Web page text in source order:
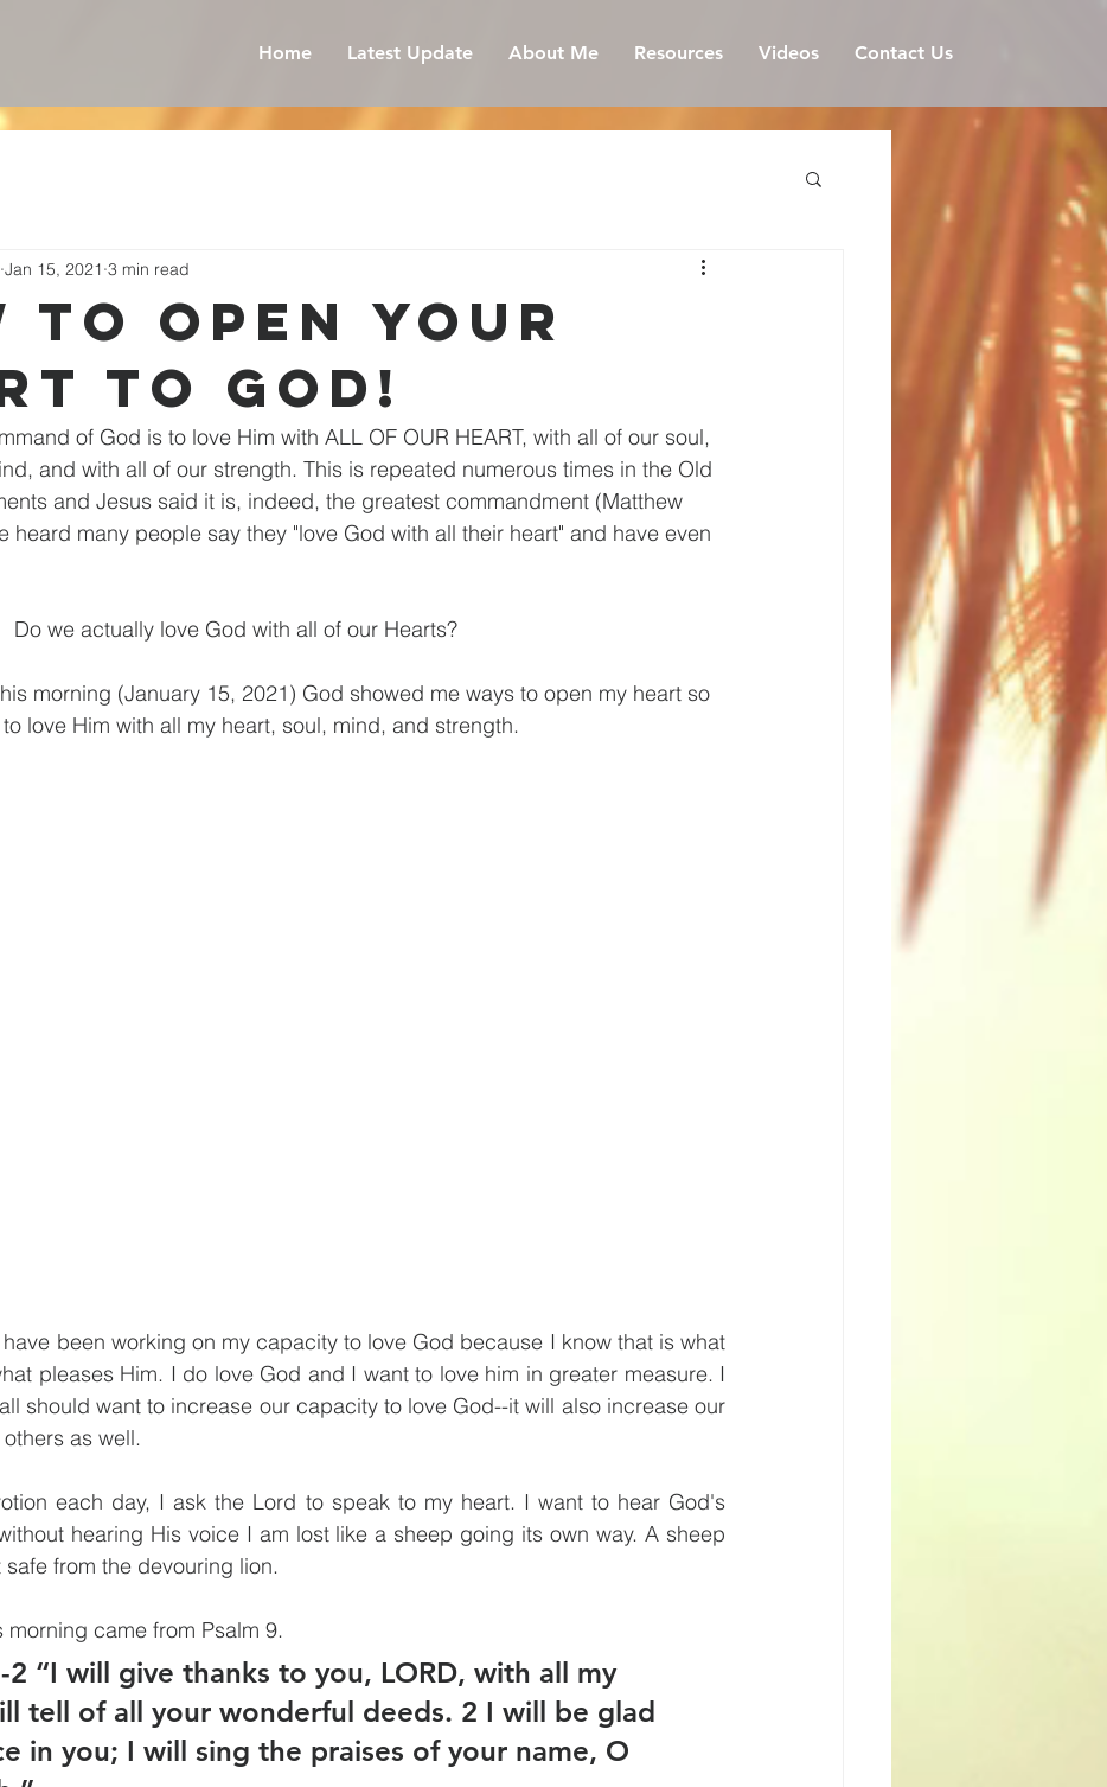
Home Latest Update About Me Resources Videos Contact Us
to open your
to God!
Jan 15, 2021 3 min read
of God is to love Him with ALL OF OUR HEART, with all of our soul,
and with all of our strength. This is repeated numerous times in the Old
and Jesus said it is, indeed, the greatest commandment (Matthew
heard many people say they "love God with all their heart" and have even
Do we actually love God with all of our Hearts?
morning (January 15, 2021) God showed me ways to open my heart so
love Him with all my heart, soul, mind, and strength.
been working on my capacity to love God because I know that is what
pleases Him. I do love God and I want to love him in greater measure. I
should want to increase our capacity to love God--it will also increase our
as well.
each day, I ask the Lord to speak to my heart. I want to hear God's
hearing His voice I am lost like a sheep going its own way. A sheep
from the devouring lion.
morning came from Psalm 9.
2 “I will give thanks to you, LORD, with all my
tell of all your wonderful deeds. 2 I will be glad
in you; I will sing the praises of your name, O